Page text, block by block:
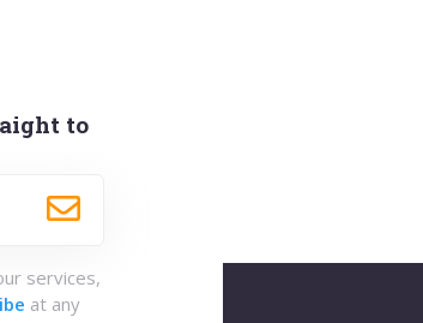
to
services,
at any